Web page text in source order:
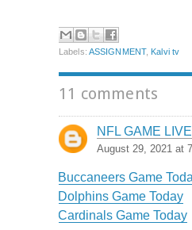
Labels: ASSIGNMENT, Kalvi tv
11 comments
NFL GAME
August 29, 2021 at
Buccaneers Game
Dolphins Game Today
Cardinals Game Today